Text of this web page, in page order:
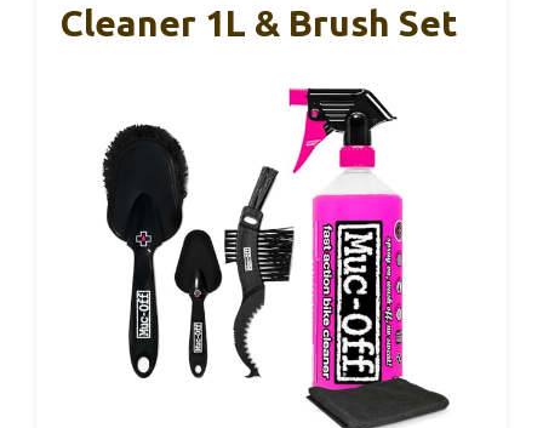
Cleaner 1L & Brush Set